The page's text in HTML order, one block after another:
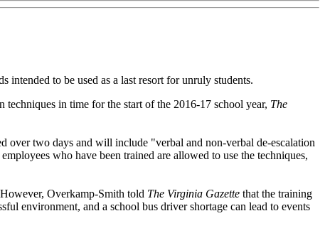
to be used as a last resort for unruly students.
in time for the start of the 2016-17 school year, The
over two days and will include "verbal and non-verbal de-escalation
who have been trained are allowed to use the techniques,
Overkamp-Smith told The Virginia Gazette that the training
environment, and a school bus driver shortage can lead to events